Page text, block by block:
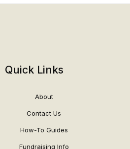
Quick Links
About
Contact Us
How-To Guides
Fundraising Info